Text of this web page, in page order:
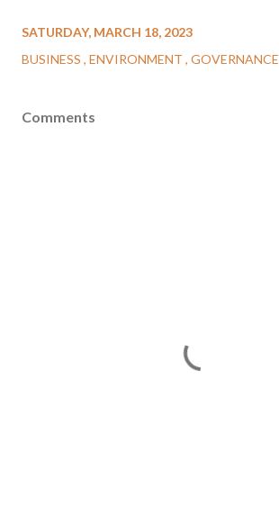
SATURDAY, MARCH 18, 2023
BUSINESS ENVIRONMENT GOVERNANCE
Comments